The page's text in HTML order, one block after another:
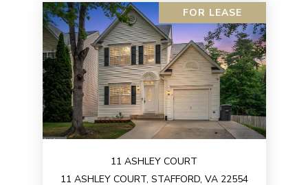
FOR LEASE
11 ASHLEY COURT
11 ASHLEY COURT, STAFFORD, VA 22554